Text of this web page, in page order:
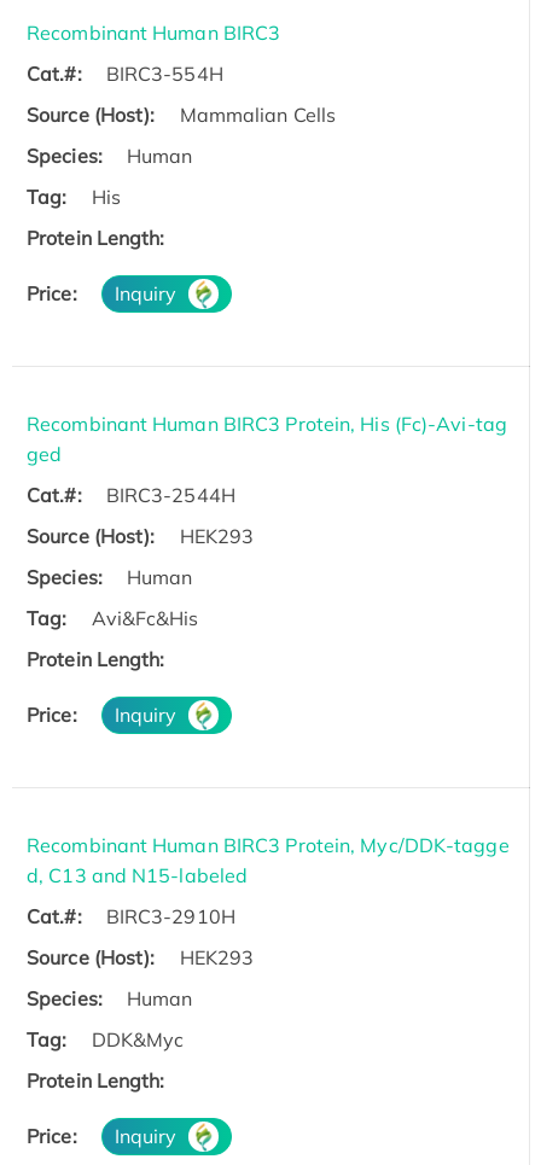
Recombinant Human BIRC3
Cat.#:
BIRC3-554H
Source (Host):
Mammalian Cells
Species:
Human
Tag:
His
Protein Length:
Price: Inquiry
Recombinant Human BIRC3 Protein, His (Fc)-Avi-tag
ged
Cat.#:
BIRC3-2544H
Source (Host):
HEK293
Species:
Human
Tag:
Avi&Fc&His
Protein Length:
Price: Inquiry
Recombinant Human BIRC3 Protein, Myc/DDK-tagge
d, C13 and N15-labeled
Cat.#:
BIRC3-2910H
Source (Host):
HEK293
Species:
Human
Tag:
DDK&Myc
Protein Length:
Price: Inquiry